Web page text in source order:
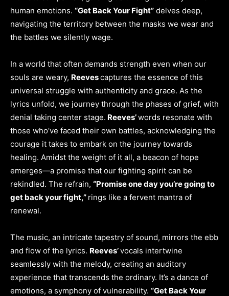
human emotions. “Get Back Your Fight” delves deep,
navigating the territory between the masks we wear and
the battles we silently wage.
In a world that often demands strength even when our
souls are weary, Reevescaptures the essence of this
universal struggle with authenticity and grace. As the
lyrics unfold, we journey through the phases of grief, with
denial taking center stage. Reeves’words resonate with
those who’ve faced their own battles, acknowledging the
courage it takes to embark on the journey towards
healing. Amidst the weight of it all, a beacon of hope
emerges—a promise that our fighting spirit can be
rekindled. The refrain, “Promise one day you’re going to
get back your fight,” rings like a fervent mantra of
renewal.
The music, an intricate tapestry of sound, mirrors the ebb
and flow of the lyrics. Reeves’vocals intertwine
seamlessly with the melody, creating an auditory
experience that transcends the ordinary. It’s a dance of
emotions, a symphony of vulnerability. “Get Back Your